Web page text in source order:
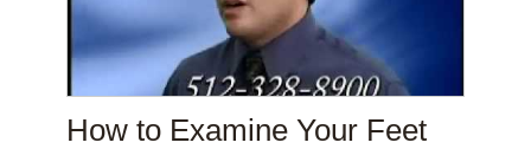
How to Examine Your Feet